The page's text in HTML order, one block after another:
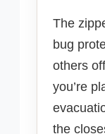
The
bug
others
you’re
the